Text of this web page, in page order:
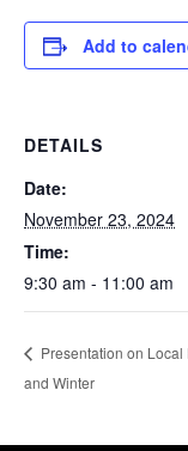
Add to
DETAILS
Date:
November 23, 2024
Time:
9:30 am - 11:00 am
Presentation on
and Winter